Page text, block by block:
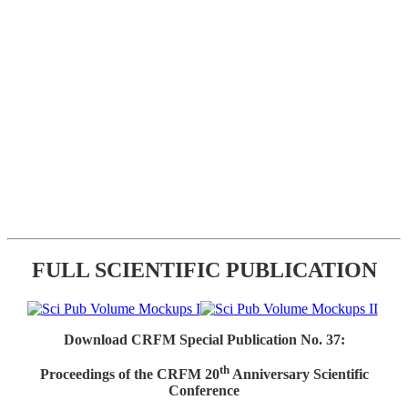
FULL SCIENTIFIC PUBLICATION
Download CRFM Special Publication No. 37:
Proceedings of the CRFM 20thAnniversary Scientific
Conference